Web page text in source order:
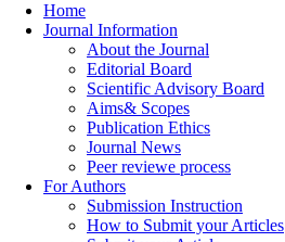
Home
Journal Information
About the Journal
Editorial Board
Scientific Advisory Board
Aims& Scopes
Publication Ethics
Journal News
Peer reviewe process
For Authors
Submission Instruction
How to Submit your Articles